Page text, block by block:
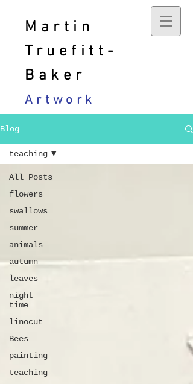
Martin
Truefitt-
Baker
Artwork
Blog
All Posts
flowers
swallows
summer
animals
autumn
leaves
night
time
linocut
Bees
painting
teaching
teaching